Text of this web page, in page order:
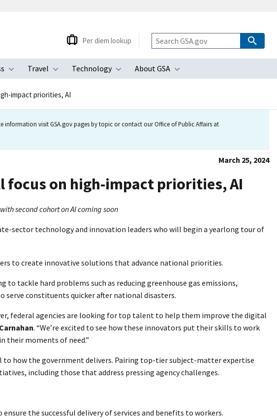
Toggle submenu
Travel
Toggle submenu
Technology
Toggle submenu
About GSA
Toggle submenu
Per diem lookup
impact priorities, AI
visit GSA.gov pages by topic or contact our Office of Public Affairs at
March 25, 2024
on high-impact priorities, AI
second cohort on AI coming soon
sector technology and innovation leaders who will begin a yearlong tour of
to create innovative solutions that advance national priorities.
tackle hard problems such as reducing greenhouse gas emissions,
constituents quicker after national disasters.
federal agencies are looking for top talent to help them improve the digital
. “We’re excited to see how these innovators put their skills to work
their moments of need.”
to how the government delivers. Pairing top-tier subject-matter expertise
including those that address pressing agency challenges.
the successful delivery of services and benefits to workers.